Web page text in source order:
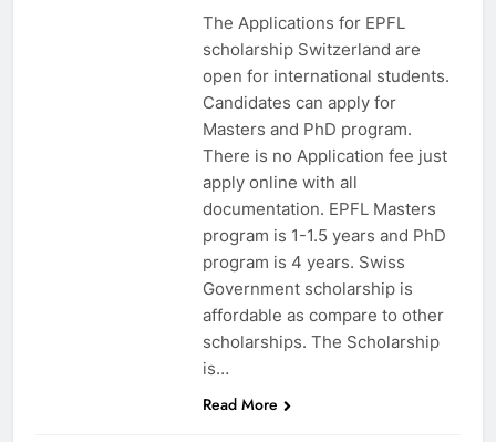
The Applications for EPFL
scholarship Switzerland are
open for international students.
Candidates can apply for
Masters and PhD program.
There is no Application fee just
apply online with all
documentation. EPFL Masters
program is 1-1.5 years and PhD
program is 4 years. Swiss
Government scholarship is
affordable as compare to other
scholarships. The Scholarship
is…
Read More